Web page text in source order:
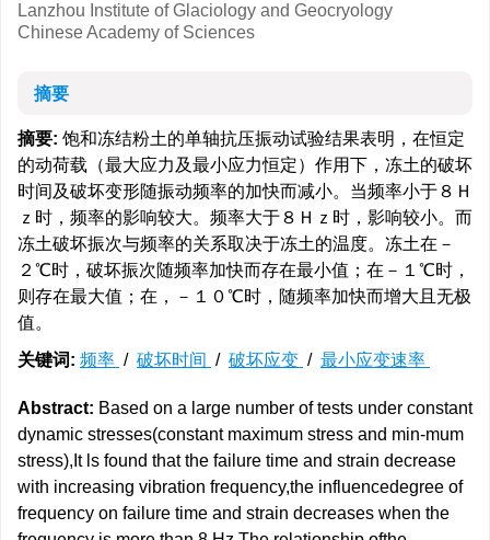
Lanzhou Institute of Glaciology and Geocryology
Chinese Academy of Sciences
摘要
摘要: 饱和冻结粉土的单轴抗压振动试验结果表明，在恒定
的动荷载（最大应力及最小应力恒定）作用下，冻土的破坏
时间及破坏变形随振动频率的加快而减小。当频率小于８Ｈ
ｚ时，频率的影响较大。频率大于８Ｈｚ时，影响较小。而
冻土破坏振次与频率的关系取决于冻土的温度。冻土在－
２℃时，破坏振次随频率加快而存在最小值；在－１℃时，
则存在最大值；在，－１０℃时，随频率加快而增大且无极
值。
关键词: 频率 / 破坏时间 / 破坏应变 / 最小应变速率
Abstract: Based on a large number of tests under constant
dynamic stresses(constant maximum stress and min-mum
stress),It ls found that the failure time and strain decrease
with increasing vibration frequency,the influencedegree of
frequency on failure time and strain decreases when the